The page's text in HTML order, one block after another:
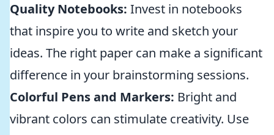
Quality Notebooks: Invest in notebooks
that inspire you to write and sketch your
ideas. The right paper can make a significant
difference in your brainstorming sessions.
Colorful Pens and Markers: Bright and
vibrant colors can stimulate creativity. Use